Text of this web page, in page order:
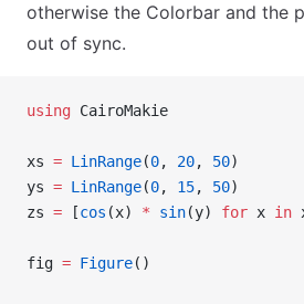
otherwise the Colorbar and the
out of sync.
using CairoMakie
xs = LinRange(0, 20, 50)
ys = LinRange(0, 15, 50)
zs = [cos (x) * sin(y) for x in
fig = Figure()